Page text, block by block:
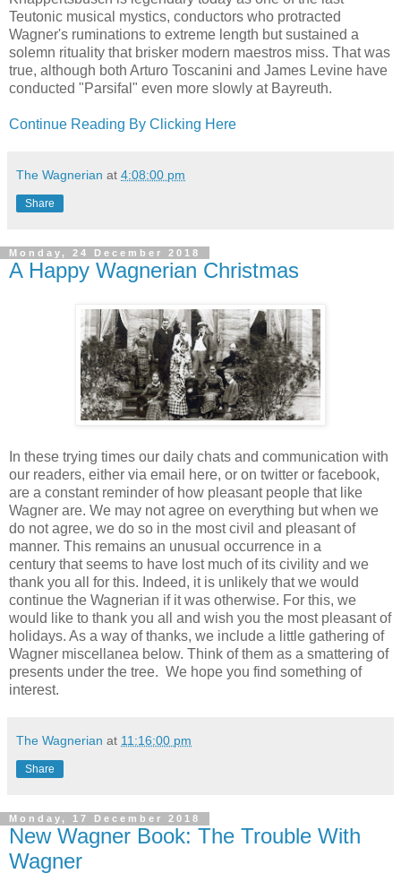
Teutonic musical mystics, conductors who protracted
Wagner's ruminations to extreme length but sustained a
solemn rituality that brisker modern maestros miss. That was
true, although both Arturo Toscanini and James Levine have
conducted "Parsifal" even more slowly at Bayreuth.
Continue Reading By Clicking Here
The Wagnerian at 4:08:00 pm
Share
Monday, 24 December 2018
A Happy Wagnerian Christmas
In these trying times our daily chats and communication with
our readers, either via email here, or on twitter or facebook,
are a constant reminder of how pleasant people that like
Wagner are. We may not agree on everything but when we
do not agree, we do so in the most civil and pleasant of
manner. This remains an unusual occurrence in a
century that seems to have lost much of its civility and we
thank you all for this. Indeed, it is unlikely that we would
continue the Wagnerian if it was otherwise. For this, we
would like to thank you all and wish you the most pleasant of
holidays. As a way of thanks, we include a little gathering of
Wagner miscellanea below. Think of them as a smattering of
presents under the tree. We hope you find something of
interest.
The Wagnerian at 11:16:00 pm
Share
Monday, 17 December 2018
New Wagner Book: The Trouble With
Wagner